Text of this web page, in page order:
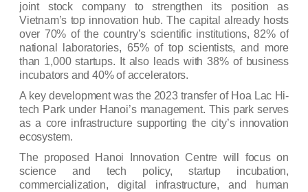
joint stock company to strengthen its position as
Vietnam’s top innovation hub. The capital already hosts
over 70% of the country’s scientific institutions, 82% of
national laboratories, 65% of top scientists, and more
than 1,000 startups. It also leads with 38% of business
incubators and 40% of accelerators.
A key development was the 2023 transfer of Hoa Lac Hi-
tech Parkunder Hanoi’s management. This park serves
as a core infrastructure supporting the city’s innovation
ecosystem.
The proposed Hanoi Innovation Centre will focus on
science and tech policy, startup incubation,
commercialization, digital infrastructure, and human